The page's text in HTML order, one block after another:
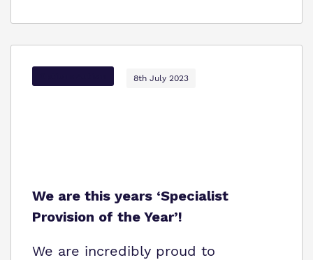
8th July 2023
We are this years ‘Specialist
Provision of the Year’!
We are incredibly proud to